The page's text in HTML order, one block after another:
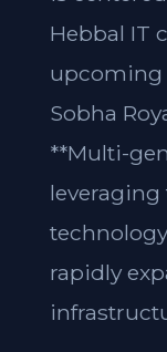
Hebbal IT
upcoming
Sobha
**Multi-
rapidly